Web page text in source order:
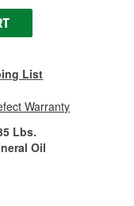
List
Warranty
Lbs.
Oil